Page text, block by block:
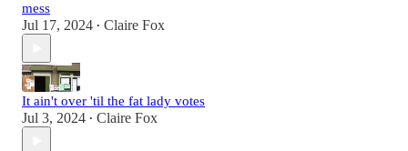
mess
Jul 17, 2024 • Claire Fox
It ain't over 'til the fat lady votes
Jul 3, 2024 • Claire Fox